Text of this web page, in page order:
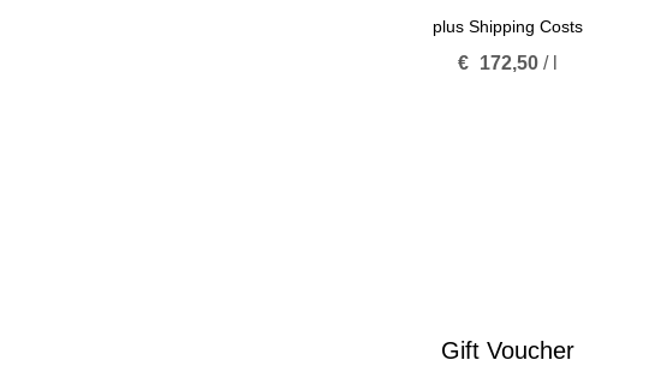
5
plusShipping Costs
€ 172,50 /
Gift Voucher